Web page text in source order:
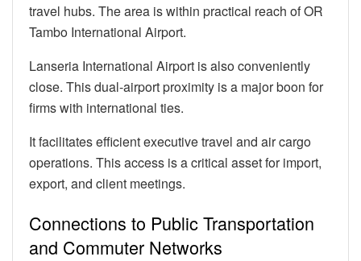
travel hubs. The area is within practical reach of OR
Tambo International Airport.
Lanseria International Airport is also conveniently
close. This dual-airport proximity is a major boon for
firms with international ties.
It facilitates efficient executive travel and air cargo
operations. This access is a critical asset for import,
export, and client meetings.
Connections to Public Transportation
and Commuter Networks